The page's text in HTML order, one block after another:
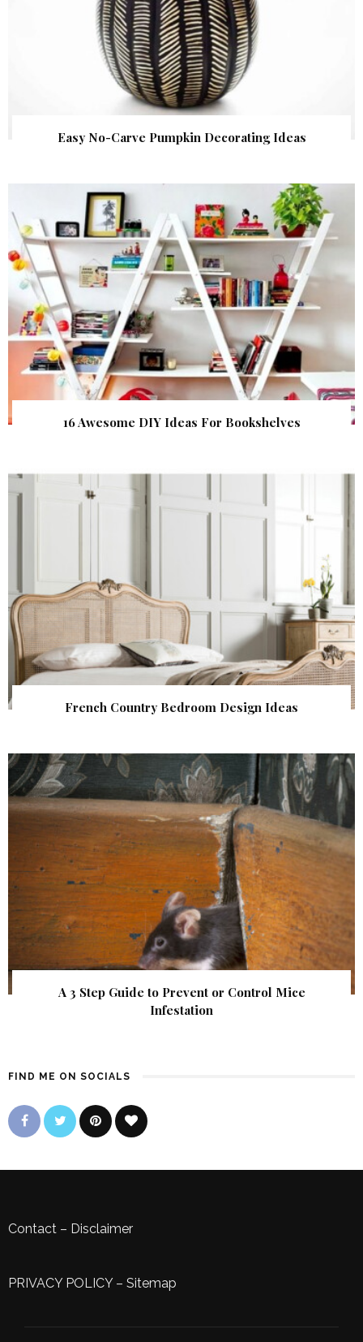
Easy No-Carve Pumpkin Decorating Ideas
16 Awesome DIY Ideas For Bookshelves
French Country Bedroom Design Ideas
A 3 Step Guide to Prevent or Control Mice
Infestation
FIND ME ON SOCIALS
Contact – Disclaimer
PRIVACY POLICY– Sitemap